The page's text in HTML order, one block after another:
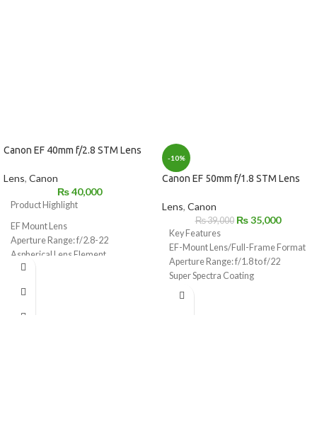
Canon EF 40mm f/2.8 STM Lens
Lens, Canon
₨40,000
Product Highlight
EF Mount Lens
Aperture Range: f/2.8-22
Aspherical Lens Element
STM Stepping Motor for Smooth,
Lightweight & Compact: 4.6 oz, 1″
Long
-10%
Canon EF 50mm f/1.8 STM Lens
Lens, Canon
₨39,000 ₨35,000
Key Features
EF-Mount Lens/Full-Frame Format
Aperture Range: f/1.8 to f/22
Super Spectra Coating
STM Stepping AF Motor